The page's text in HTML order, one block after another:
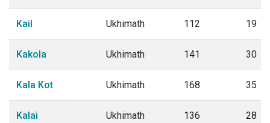
Kail Ukhimath 112 19
Kakola Ukhimath 141 30
Kala Kot Ukhimath 168 35
Kalai Ukhimath 136 28